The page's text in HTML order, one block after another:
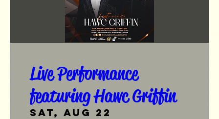
Live Performance
featuring Hawc Griffin
Sat, Aug 22